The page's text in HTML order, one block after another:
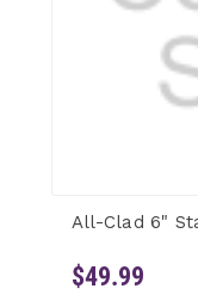
All-Clad 6"
$49.99